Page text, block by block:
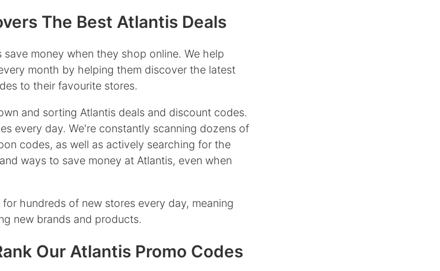
The Best Atlantis Deals
money when they shop online. We help
month by helping them discover the latest
to their favourite stores.
and sorting Atlantis deals and discount codes.
every day. We're constantly scanning dozens of
codes, as well as actively searching for the
ways to save money at Atlantis, even when
hundreds of new stores every day, meaning
new brands and products.
Our Atlantis Promo Codes